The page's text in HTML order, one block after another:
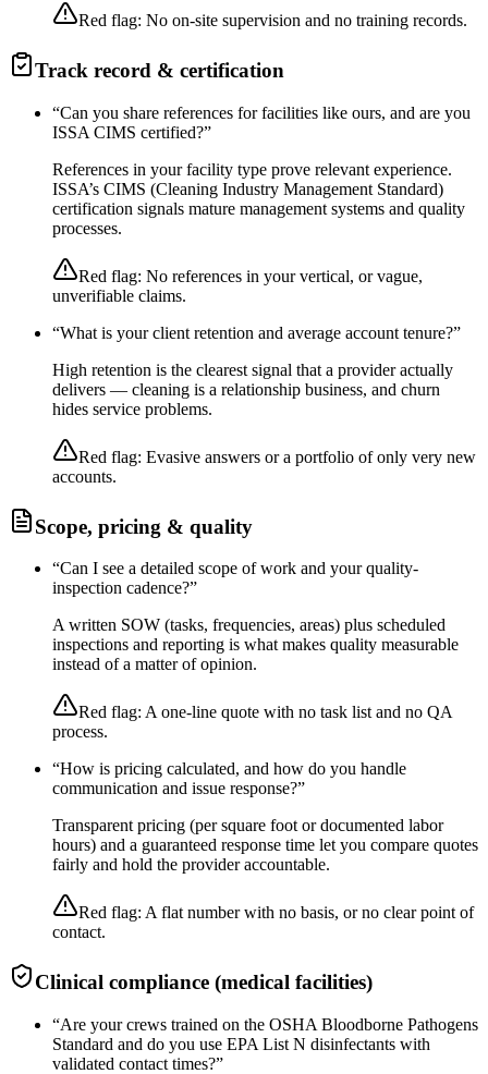
Red flag: No on-site supervision and no training records.
Track record & certification
“Can you share references for facilities like ours, and are you
ISSA CIMS certified?”
References in your facility type prove relevant experience.
ISSA’s CIMS (Cleaning Industry Management Standard)
certification signals mature management systems and quality
processes.
Red flag: No references in your vertical, or vague,
unverifiable claims.
“What is your client retention and average account tenure?”
High retention is the clearest signal that a provider actually
delivers — cleaning is a relationship business, and churn
hides service problems.
Red flag: Evasive answers or a portfolio of only very new
accounts.
Scope, pricing & quality
“Can I see a detailed scope of work and your quality-
inspection cadence?”
A written SOW (tasks, frequencies, areas) plus scheduled
inspections and reporting is what makes quality measurable
instead of a matter of opinion.
Red flag: A one-line quote with no task list and no QA
process.
“How is pricing calculated, and how do you handle
communication and issue response?”
Transparent pricing (per square foot or documented labor
hours) and a guaranteed response time let you compare quotes
fairly and hold the provider accountable.
Red flag: A flat number with no basis, or no clear point of
contact.
Clinical compliance (medical facilities)
“Are your crews trained on the OSHA Bloodborne Pathogens
Standard and do you use EPA List N disinfectants with
validated contact times?”